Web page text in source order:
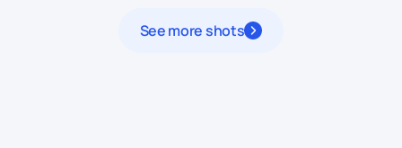
See more shots